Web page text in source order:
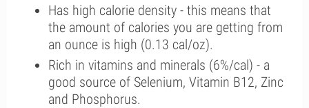
Has high calorie density - this means that
the amount of calories you are getting from
an ounce is high (0.13 cal/oz).
Rich in vitamins and minerals (6%/cal) - a
good source of Selenium, Vitamin B12, Zinc
and Phosphorus.